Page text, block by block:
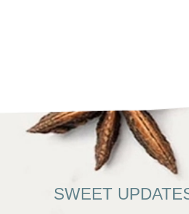
SWEET